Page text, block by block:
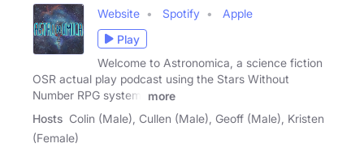
Website Spotify
Apple
Play
Welcome to Astronomica, a science fiction
OSR actual play podcast using the Stars Without
Number RPG system.
more
Hosts Colin (Male), Cullen (Male), Geoff (Male), Kristen
(Female)